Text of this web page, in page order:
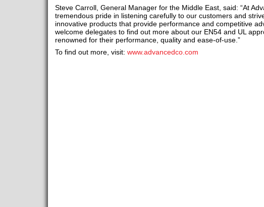
Steve Carroll, General Manager for the Middle East, said: “At
tremendous pride in listening carefully to our customers and
innovative products that provide performance and competitive
welcome delegates to find out more about our EN54 and UL
renowned for their performance, quality and ease-of-use.”
To find out more, visit: www.advancedco.com